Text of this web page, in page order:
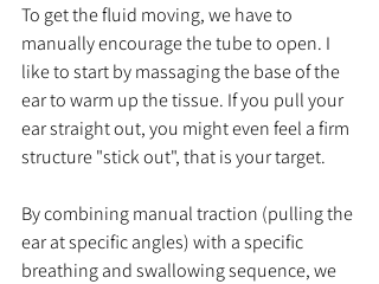
To get the fluid moving, we have to
manually encourage the tube to open. I
like to start by massaging the base of the
ear to warm up the tissue. If you pull your
ear straight out, you might even feel a firm
structure "stick out", that is your target.
By combining manual traction (pulling the
ear at specific angles) with a specific
breathing and swallowing sequence, we